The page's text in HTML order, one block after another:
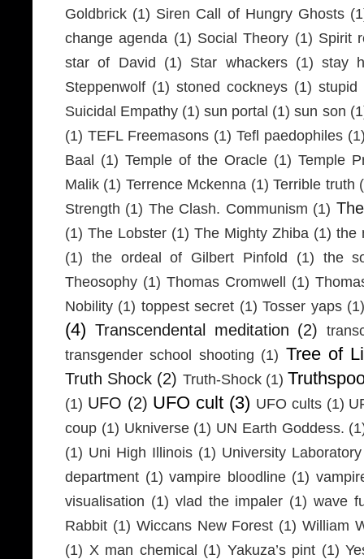
Goldbrick (1) Siren Call of Hungry Ghosts
change agenda (1) Social Theory (1) Spirit
star of David (1) Star whackers (1) stay
Steppenwolf (1) stoned cockneys (1) stupid
Suicidal Empathy (1) sun portal (1) sun son
(1) TEFL Freemasons (1) Tefl paedophiles
Baal (1) Temple of the Oracle (1) Temple
Malik (1) Terrence Mckenna (1) Terrible truth
Strength (1) The Clash. Communism (1)
(1) The Lobster (1) The Mighty Zhiba (1) the
(1) the ordeal of Gilbert Pinfold (1) the
Theosophy (1) Thomas Cromwell (1)
Nobility (1) toppest secret (1) Tosser yaps
(4) Transcendental meditation (2)
transgender school shooting (1) Tree of
Truth Shock (2) Truth-Shock (1)
(1) UFO (2) UFO cult (3) UFO cults (1)
coup (1) Ukniverse (1) UN Earth Goddess.
(1) Uni High Illinois (1) University
department (1) vampire bloodline (1)
visualisation (1) vlad the impaler (1) wave
Rabbit (1) Wiccans New Forest (1) William
(1) X man chemical (1) Yakuza’s pint (1)